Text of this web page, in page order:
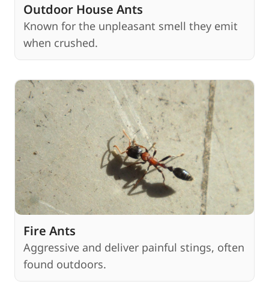
Outdoor House Ants
Known for the unpleasant smell they emit
when crushed.
Fire Ants
Aggressive and deliver painful stings, often
found outdoors.